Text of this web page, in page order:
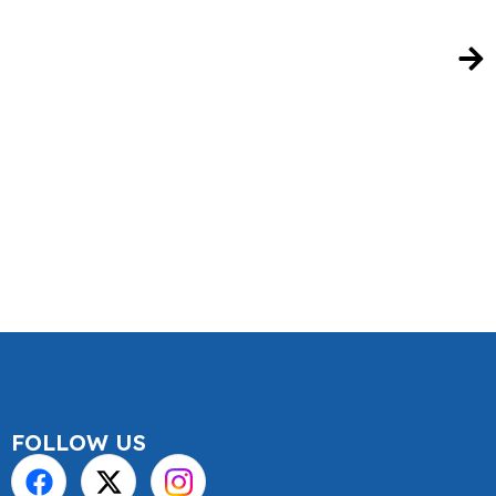
FOLLOW US